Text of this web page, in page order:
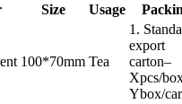
Size Usage
100*70mm Tea
1.
export
carton–
Xpcs/
Ybox/